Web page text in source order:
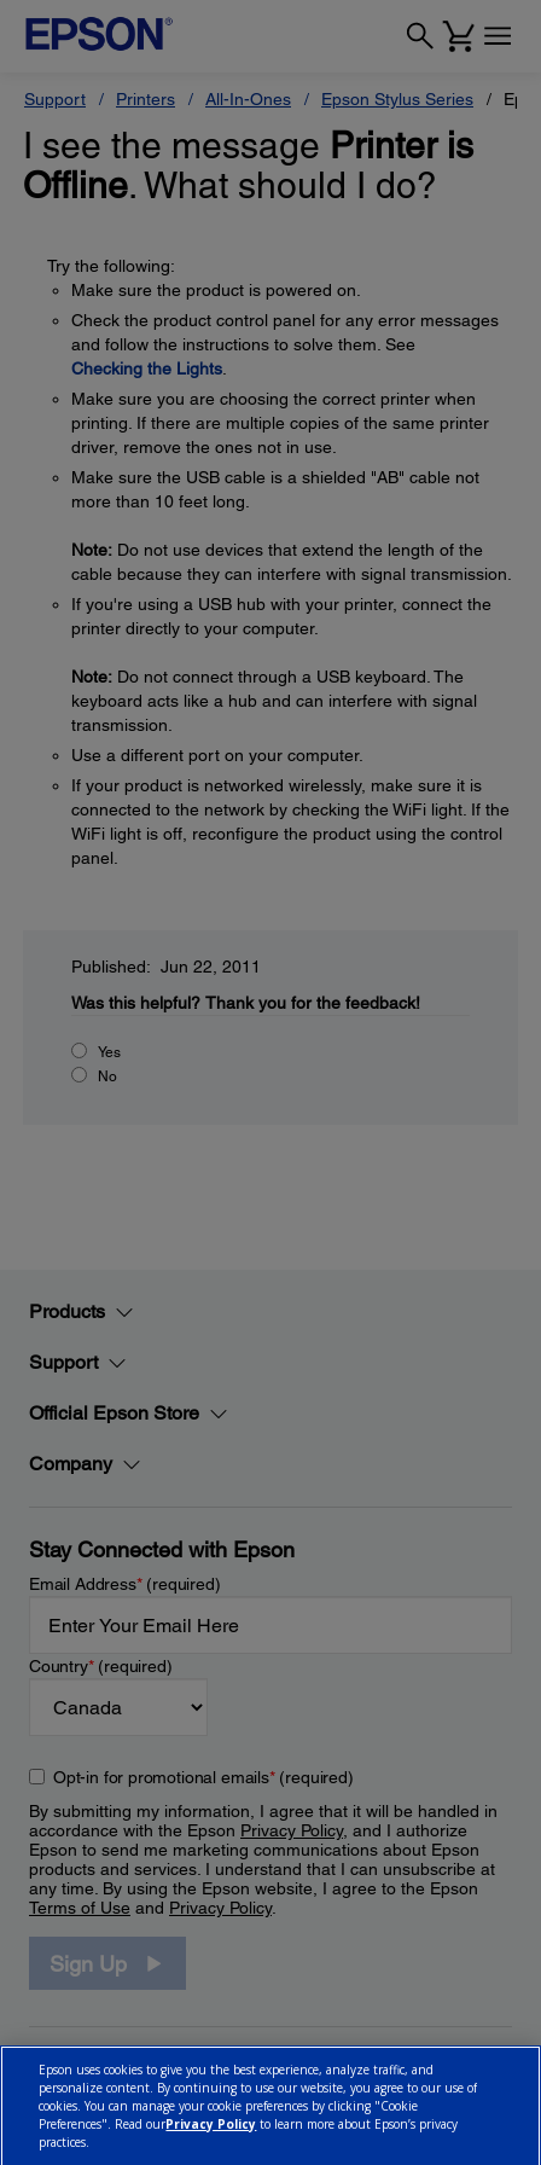
Support Printers All-In-Ones Epson Stylus Series
I see the message Printer is
Offline. What should I do?
Try the following:
Make sure the product is powered on.
Check the product control panel for any error messages
and follow the instructions to solve them. See
Checking the Lights
Make sure you are choosing the correct printer when
printing. If there are multiple copies of the same printer
driver, remove the ones not in use.
Make sure the USB cable is a shielded "AB" cable not
more than 10 feet long.
Note: Do not use devices that extend the length of the
cable because they can interfere with signal transmission.
If you're using a USB hub with your printer, connect the
printer directly to your computer.
Note: Do not connect through a USB keyboard. The
keyboard acts like a hub and can interfere with signal
transmission.
Use a different port on your computer.
If your product is networked wirelessly, make sure it is
connected to the network by checking the WiFi light. If the
WiFi light is off, reconfigure the product using the control
panel.
Published: Jun 22, 2011
Was this helpful? Thank you for the feedback!
Yes
No
Products
Support
Official Epson Store
Company
Stay Connected with Epson
Email Address*(required)
Country*(required)
Opt-in for promotional emails*(required)
By submitting my information, I agree that it will be handled in
accordance with the Epson Privacy Policy, and I authorize
Epson to send me marketing communications about Epson
products and services. I understand that I can unsubscribe at
any time. By using the Epson website, I agree to the Epson
Terms of Use and Privacy Policy.
Sign Up
Epson uses cookies to give you the best experience, analyze traffic, and
personalize content. By continuing to use our website, you agree to our use of
cookies. You can manage your cookie preferences by clicking "Cookie
Preferences". Read ourPrivacy Policy to learn more about Epson’s privacy
practices.